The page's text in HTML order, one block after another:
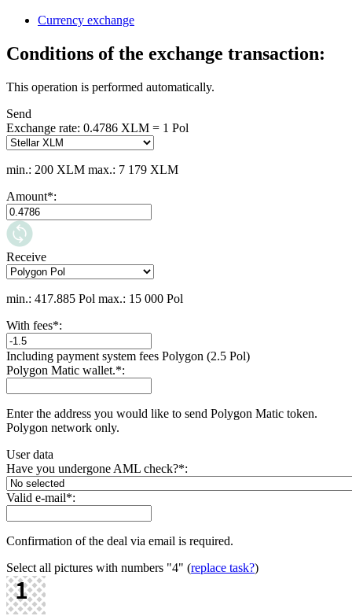
Currency exchange
Conditions of the exchange transaction:
This operation is performed automatically.
Send
Exchange rate: 0.4786 XLM = 1 Pol
min.: 200 XLM max.: 7 179 XLM
Amount*:
Receive
min.: 417.885 Pol max.: 15 000 Pol
With fees*:
Including payment systеm fees Polygon (2.5 Pol)
Polygon Matic wallet.*:
Enter the address you would like to send Polygon Matic token.
Polygon network only.
User data
Have you undergone AML check?*:
Valid e-mail*:
Confirmation of the deal via email is required.
Select all pictures with numbers "4" (replace task?)